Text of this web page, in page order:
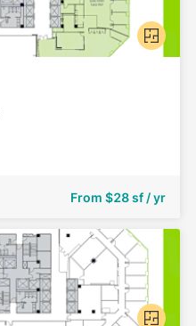
From $28 sf / yr